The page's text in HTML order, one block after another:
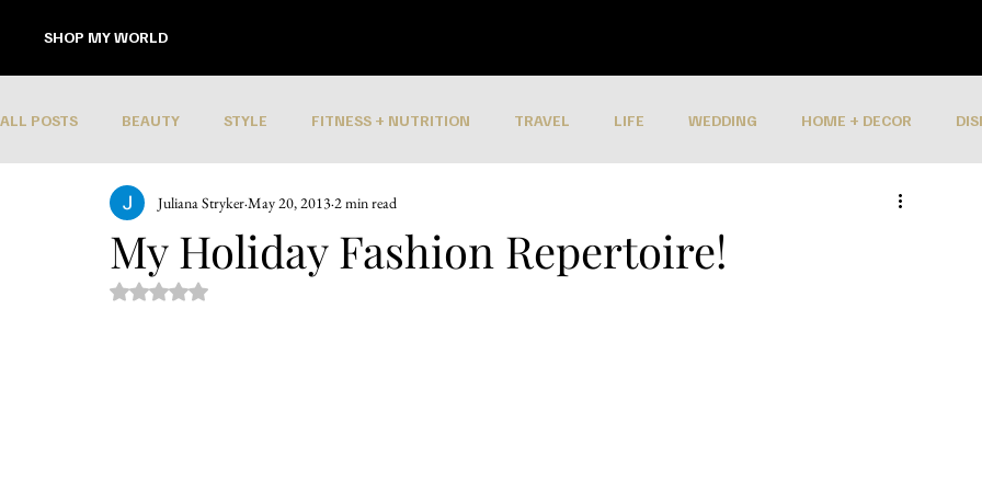
SHOP MY WORLD
ALL POSTS BEAUTY STYLE FITNESS + NUTRITION TRAVEL LIFE WEDDING HOME + DECOR
My Holiday Fashion Repertoire!
Juliana StrykerMay 20, 20132 min read
Rated NaN out of 5 stars.